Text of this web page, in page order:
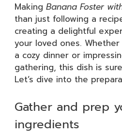
Making Banana Foster
than just following a
creating a delightful
your loved ones.
a cozy dinner or
gathering, this dish is
Let’s dive into the
Gather and prep
ingredients